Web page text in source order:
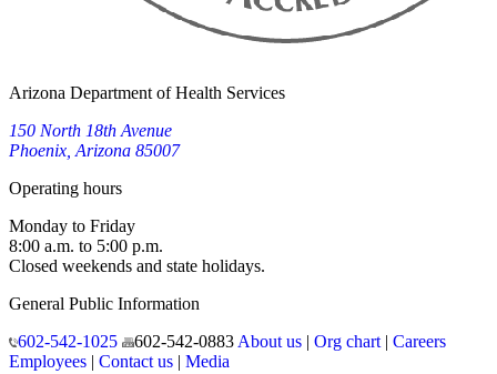
Arizona Department of Health Services
150 North 18th Avenue
Phoenix, Arizona 85007
Operating hours
Monday to Friday
8:00 a.m. to 5:00 p.m.
Closed weekends and state holidays.
General Public Information
602-542-1025
602-542-0883About us| Org chart| Careers
Employees | Contact us | Media